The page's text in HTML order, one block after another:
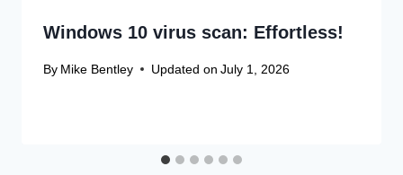
Windows 10 virus scan: Effortless!
By Mike Bentley Updated on July 1, 2026